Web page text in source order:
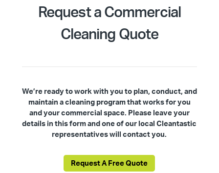
Request a Commercial
Cleaning Quote
We’re ready to work with you to plan, conduct, and
maintain a cleaning program that works for you
and your commercial space. Please leave your
details in this form and one of our local Cleantastic
representatives will contact you.
Request A Free Quote